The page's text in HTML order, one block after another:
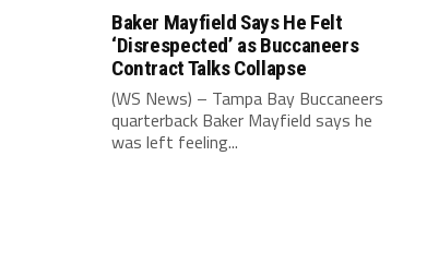
Baker Mayfield Says He Felt
‘Disrespected’ as Buccaneers
Contract Talks Collapse
(WS News) – Tampa Bay Buccaneers
quarterback Baker Mayfield says he
was left feeling...